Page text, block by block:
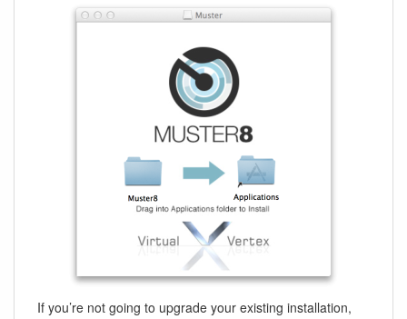
If you’re not going to upgrade your existing installation,